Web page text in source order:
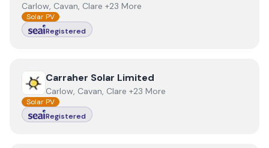
Carlow, Cavan, Clare +23 More
Solar PV
Registered
View Carraher Solar Limited
Carraher Solar Limited
Carlow, Cavan, Clare +23 More
Solar PV
Registered